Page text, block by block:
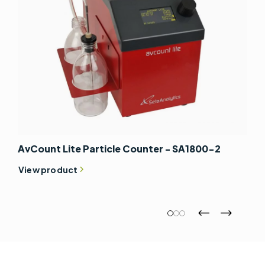
AvCount Lite Particle Counter - SA1800-2
View product